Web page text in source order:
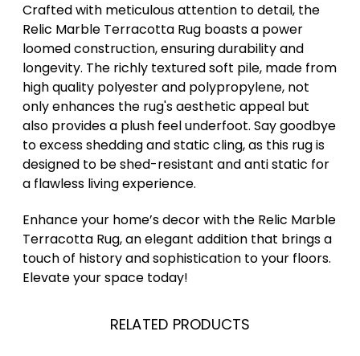
Crafted with meticulous attention to detail, the
Relic Marble Terracotta Rug boasts a power
loomed construction, ensuring durability and
longevity. The richly textured soft pile, made from
high quality polyester and polypropylene, not
only enhances the rug's aesthetic appeal but
also provides a plush feel underfoot. Say goodbye
to excess shedding and static cling, as this rug is
designed to be shed-resistant and anti static for
a flawless living experience.
Enhance your home’s decor with the Relic Marble
Terracotta Rug, an elegant addition that brings a
touch of history and sophistication to your floors.
Elevate your space today!
RELATED PRODUCTS